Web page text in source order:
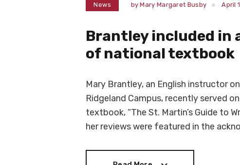
News byMary Margaret Busby April
Brantley included in
of national textbook
Mary Brantley, an English instructor
Ridgeland Campus, recently served
textbook, “The St. Martin’s Guide to
her reviews were featured in the